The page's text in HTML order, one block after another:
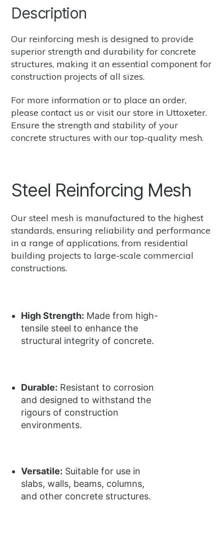
Description
Our reinforcing mesh is designed to provide
superior strength and durability for concrete
structures, making it an essential component for
construction projects of all sizes.
For more information or to place an order,
pleasecontact us orvisit our store in Uttoxeter.
Ensure the strength and stability of your
concrete structures with our top-quality mesh.
Steel Reinforcing Mesh
Our steel mesh is manufactured to the highest
standards, ensuring reliability and performance
in a range of applications, from residential
building projects to large-scale commercial
constructions.
High Strength: Made from high-
tensile steel to enhance the
structural integrity of concrete.
Durable: Resistant to corrosion
and designed to withstand the
rigours of construction
environments.
Versatile: Suitable for use in
slabs, walls, beams, columns,
and other concrete structures.